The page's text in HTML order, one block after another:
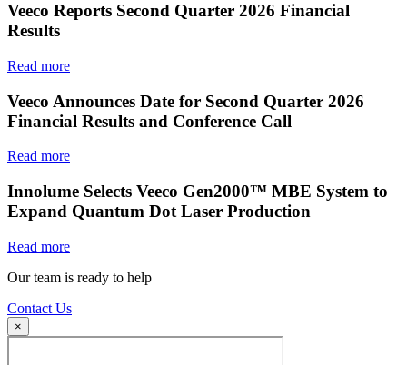
Veeco Reports Second Quarter 2026 Financial
Results
Read more
Veeco Announces Date for Second Quarter 2026
Financial Results and Conference Call
Read more
Innolume Selects Veeco Gen2000™ MBE System to
Expand Quantum Dot Laser Production
Read more
Our team is ready to help
Contact Us
×